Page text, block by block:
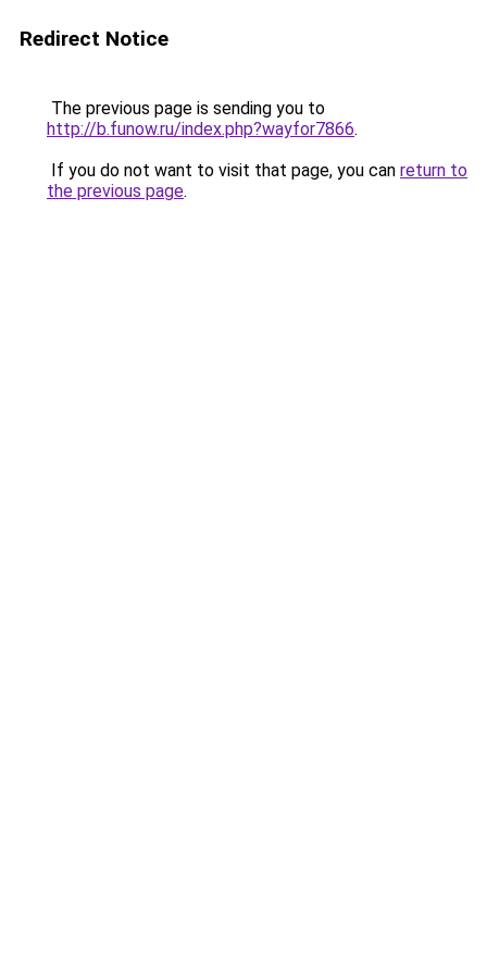
Redirect Notice
The previous page is sending you to
http://b.funow.ru/index.php?wayfor7866.
If you do not want to visit that page, you can return to
the previous page.